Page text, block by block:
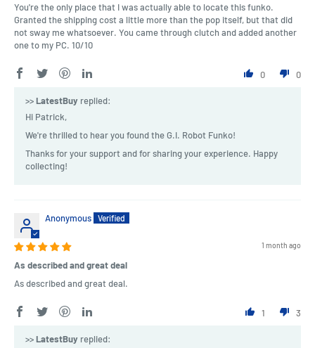
You're the only place that I was actually able to locate this funko.
Granted the shipping cost a little more than the pop itself, but that did
not sway me whatsoever. You came through clutch and added another
one to my PC. 10/10
0 0
>>LatestBuy replied:
Hi Patrick,
We're thrilled to hear you found the G.I. Robot Funko!
Thanks for your support and for sharing your experience. Happy
collecting!
Anonymous
1 month ago
As described and great deal
As described and great deal.
1 3
>>LatestBuy replied: